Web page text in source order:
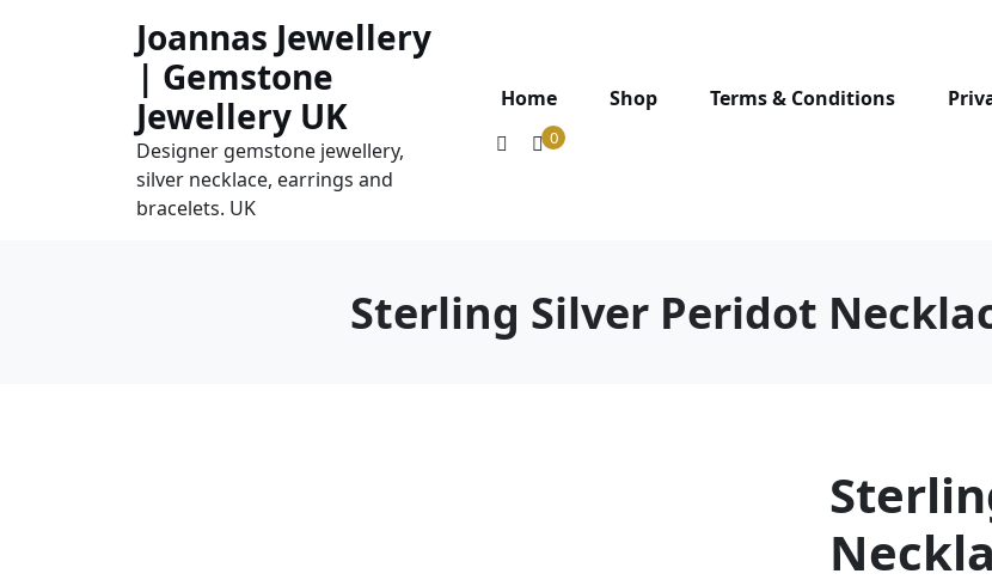
Joannas Jewellery
| Gemstone
Jewellery UK
Designer gemstone jewellery,
silver necklace, earrings and
bracelets. UK
Home Shop Terms & Conditions
0
Sterling Silver Peridot